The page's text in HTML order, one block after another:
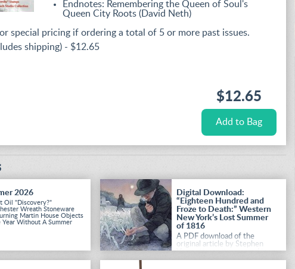
Endnotes: Remembering the Queen of Soul's
Queen City Roots (David Neth)
special pricing if ordering a total of 5 or more past issues.
shipping) - $12.65
$12.65
2026
Oil "Discovery?"
Wreath Stoneware
Martin House Objects
Year Without A Summer
Digital Download:
“Eighteen Hundred and
Froze to Death:” Western
New York’s Lost Summer
of 1816
A PDF download of the
original article by Stephen
Vermette, as it appeared in
the Summer 2026 issue of